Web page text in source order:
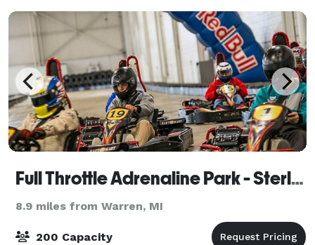
Full Throttle Adrenaline Park - Sterling Heights
8.9 miles from Warren, MI
200 Capacity